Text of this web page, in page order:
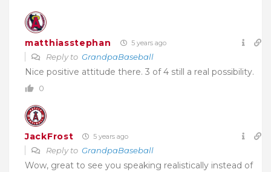
matthiasstephan 5 years ago
Reply to GrandpaBaseball
Nice positive attitude there. 3 of 4 still a real possibility.
0
JackFrost 5 years ago
Reply to GrandpaBaseball
Wow, great to see you speaking realistically instead of